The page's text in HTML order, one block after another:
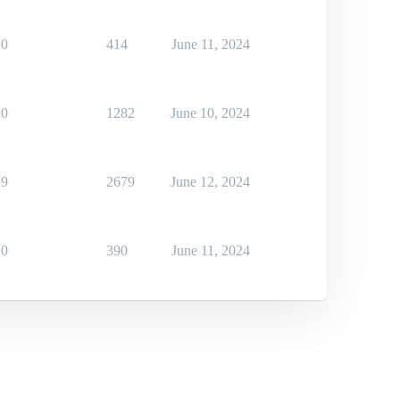
0 414 June 11, 2024
0 1282 June 10, 2024
9 2679 June 12, 2024
0 390 June 11, 2024